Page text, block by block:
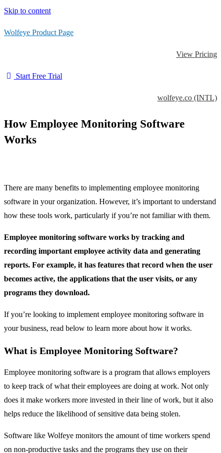
Skip to content
Wolfeye Product Page
View Pricing
Start Free Trial
wolfeye.co (INTL)
How Employee Monitoring Software
Works
There are many benefits to implementing employee monitoring
software in your organization. However, it’s important to understand
how these tools work, particularly if you’re not familiar with them.
Employee monitoring software works by tracking and
recording important employee activity data and generating
reports. For example, it has features that record when the user
becomes active, the applications that the user visits, or any
programs they download.
If you’re looking to implement employee monitoring software in
your business, read below to learn more about how it works.
What is Employee Monitoring Software?
Employee monitoring software is a program that allows employers
to keep track of what their employees are doing at work. Not only
does it make workers more invested in their line of work, but it also
helps reduce the likelihood of sensitive data being stolen.
Software like Wolfeye monitors the amount of time workers spend
on non-productive tasks and the programs they use on their